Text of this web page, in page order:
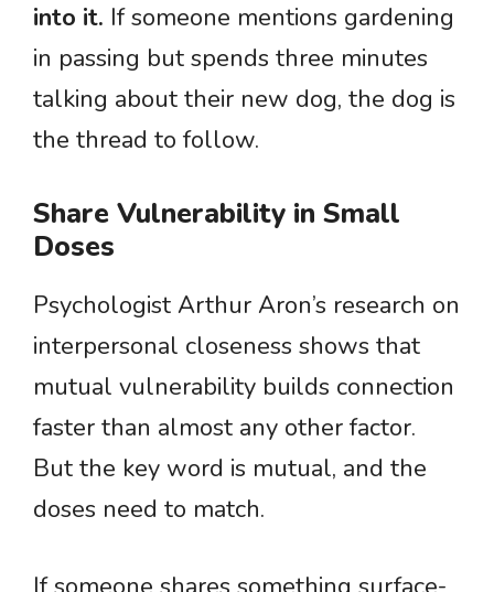
into it. If someone mentions gardening
in passing but spends three minutes
talking about their new dog, the dog is
the thread to follow.
Share Vulnerability in Small
Doses
Psychologist Arthur Aron’s research on
interpersonal closeness shows that
mutual vulnerability builds connection
faster than almost any other factor.
But the key word is mutual, and the
doses need to match.